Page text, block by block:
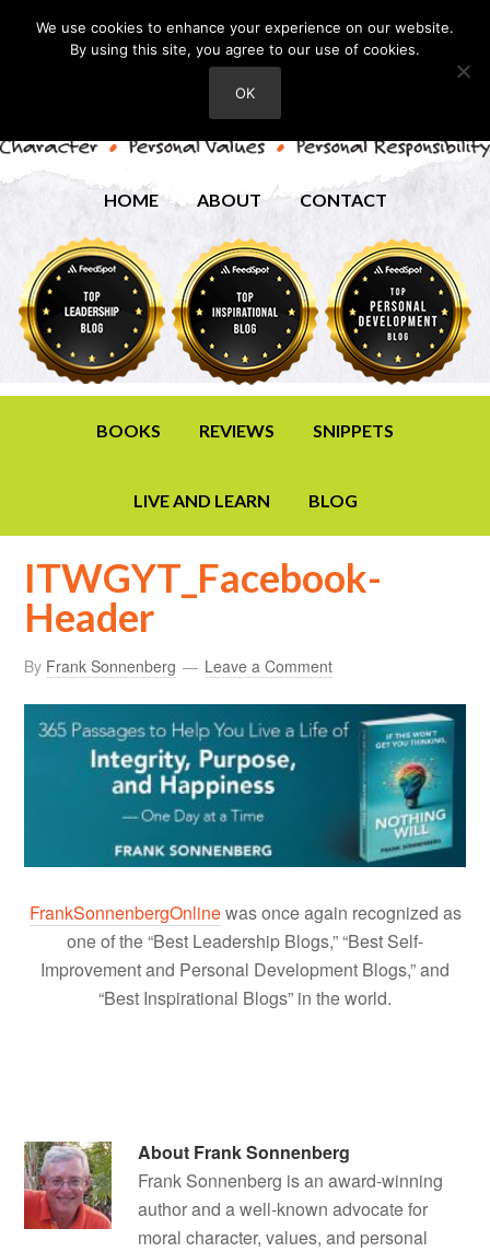
HOME ABOUT CONTACT
BOOKS REVIEWS SNIPPETS
LIVE AND LEARN BLOG
ITWGYT_Facebook-
Header
By Frank Sonnenberg Leave a Comment
FrankSonnenbergOnlinewas once again recognized as
one of the “Best Leadership Blogs,” “Best Self-
Improvement and Personal Development Blogs,” and
“Best Inspirational Blogs” in the world.
About Frank Sonnenberg
Frank Sonnenberg is an award-winning
author and a well-known advocate for
moral character, values, and personal
We use cookies to enhance your experience on our website.
By using this site, you agree to our use of cookies.
OK